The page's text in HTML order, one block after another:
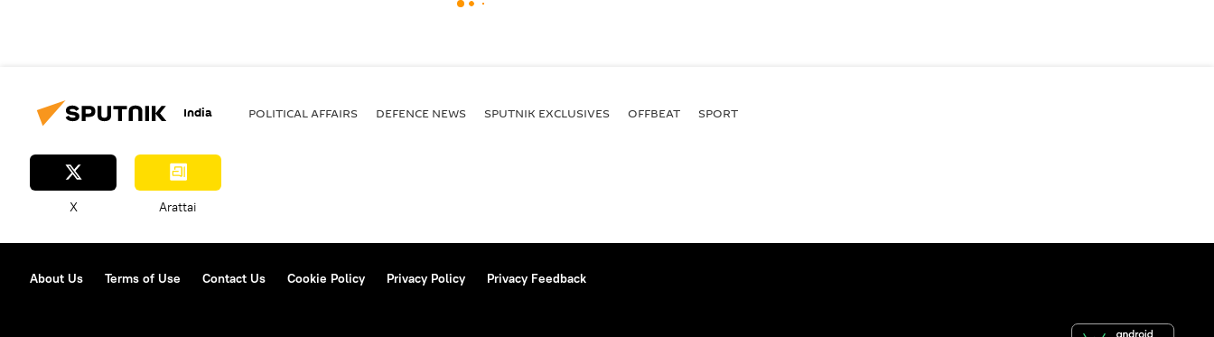
India POLITICAL AFFAIRS DEFENСE NEWS SPUTNIK EXCLUSIVES OFFBEAT SPORT
X Arattai
About Us Terms of Use Contact Us Cookie Policy Privacy Policy Privacy Feedback